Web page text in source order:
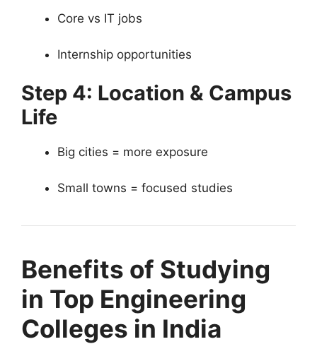
Core vs IT jobs
Internship opportunities
Step 4: Location & Campus
Life
Big cities = more exposure
Small towns = focused studies
Benefits of Studying
in Top Engineering
Colleges in India